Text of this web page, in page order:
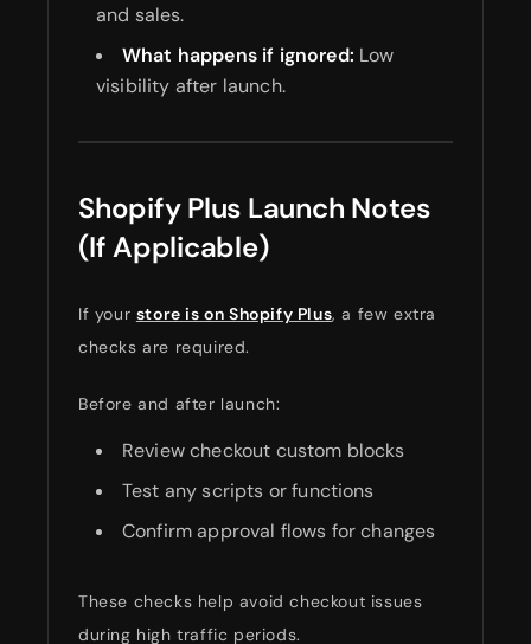
and sales.
What happens if ignored: Low
visibility after launch.
Shopify Plus Launch Notes
(If Applicable)
If your store is on Shopify Plus, a few extra
checks are required.
Before and after launch:
Review checkout custom blocks
Test any scripts or functions
Confirm approval flows for changes
These checks help avoid checkout issues
during high traffic periods.